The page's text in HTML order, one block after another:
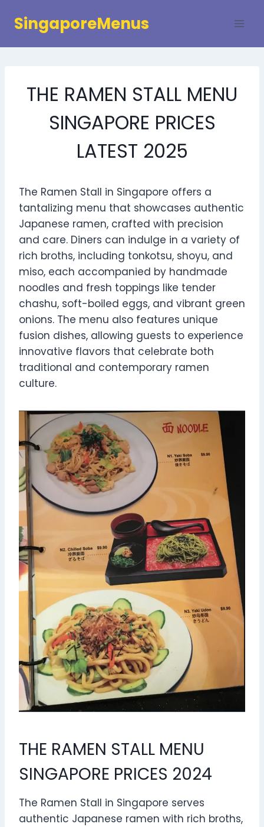
SingaporeMenus
THE RAMEN STALL MENU
SINGAPORE PRICES
LATEST 2025
The Ramen Stall in Singapore offers a
tantalizing menu that showcases authentic
Japanese ramen, crafted with precision
and care. Diners can indulge in a variety of
rich broths, including tonkotsu, shoyu, and
miso, each accompanied by handmade
noodles and fresh toppings like tender
chashu, soft-boiled eggs, and vibrant green
onions. The menu also features unique
fusion dishes, allowing guests to experience
innovative flavors that celebrate both
traditional and contemporary ramen
culture.
THE RAMEN STALL MENU
SINGAPORE PRICES 2024
The Ramen Stall in Singapore serves
authentic Japanese ramen with rich broths,